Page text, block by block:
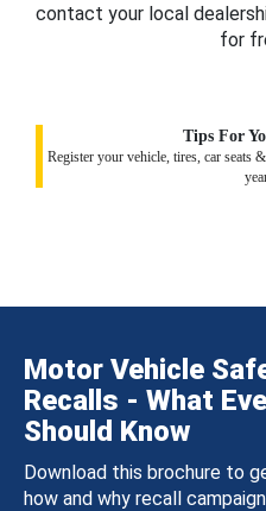
contact your local
for
Tips For
Register your vehicle, tires, car seats
Motor Vehicle
Recalls - What
Should Know
Download this brochure to
how and why recall